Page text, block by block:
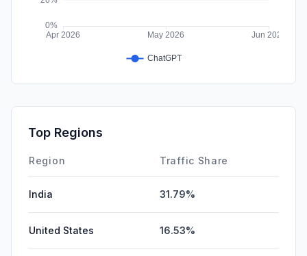
Top Regions
Region Traffic Share
India 31.79%
United States 16.53%